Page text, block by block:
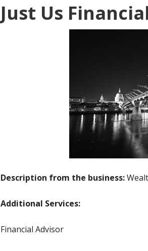
Just Us
Description from the business:
Additional Services:
Financial Advisor